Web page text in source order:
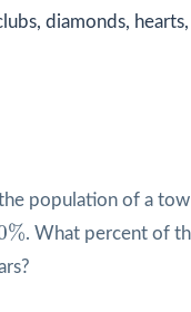
diamonds,
population of a
%
%. What percent of